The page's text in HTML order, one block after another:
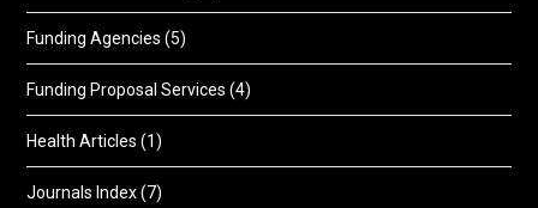
Funding Agencies (5)
Funding Proposal Services (4)
Health Articles (1)
Journals Index(7)